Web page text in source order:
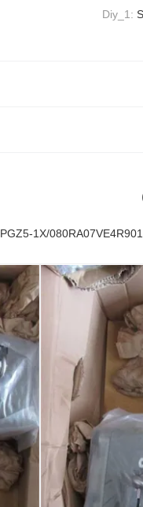
Diy_1:
1X/